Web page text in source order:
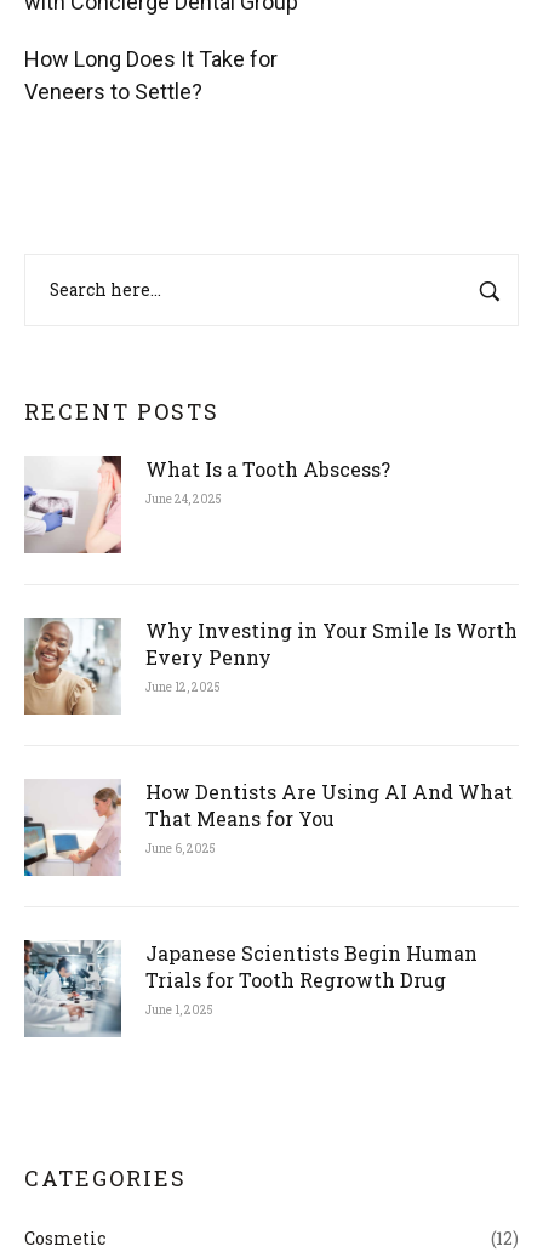
RECENT POSTS
What Is a Tooth Abscess?
June 24, 2025
Why Investing in Your Smile Is Worth
Every Penny
June 12, 2025
How Dentists Are Using AI And What
That Means for You
June 6, 2025
Japanese Scientists Begin Human
Trials for Tooth Regrowth Drug
June 1, 2025
CATEGORIES
Cosmetic (12)
How Long Does It Take for
Veneers to Settle?